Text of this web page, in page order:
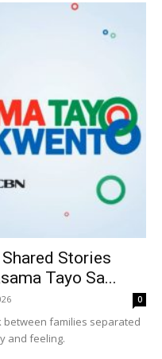
Stories
Tayo Sa...
0
between families separated
and feeling.